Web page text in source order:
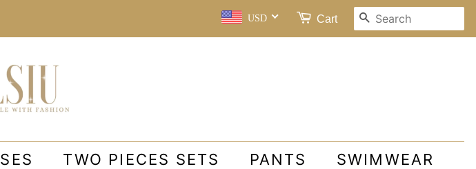
USD Cart SEARCH
TWO PIECES SETS PANTS
SWIMWEAR